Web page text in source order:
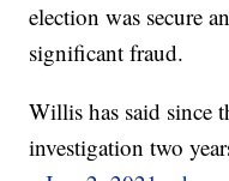
election was secure
significant fraud.
Willis has said since
investigation two